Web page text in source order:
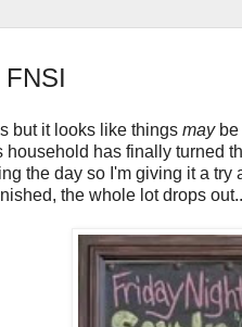
but it looks like things maybe
household has finally turned
the day so I'm giving it a
the whole lot drops